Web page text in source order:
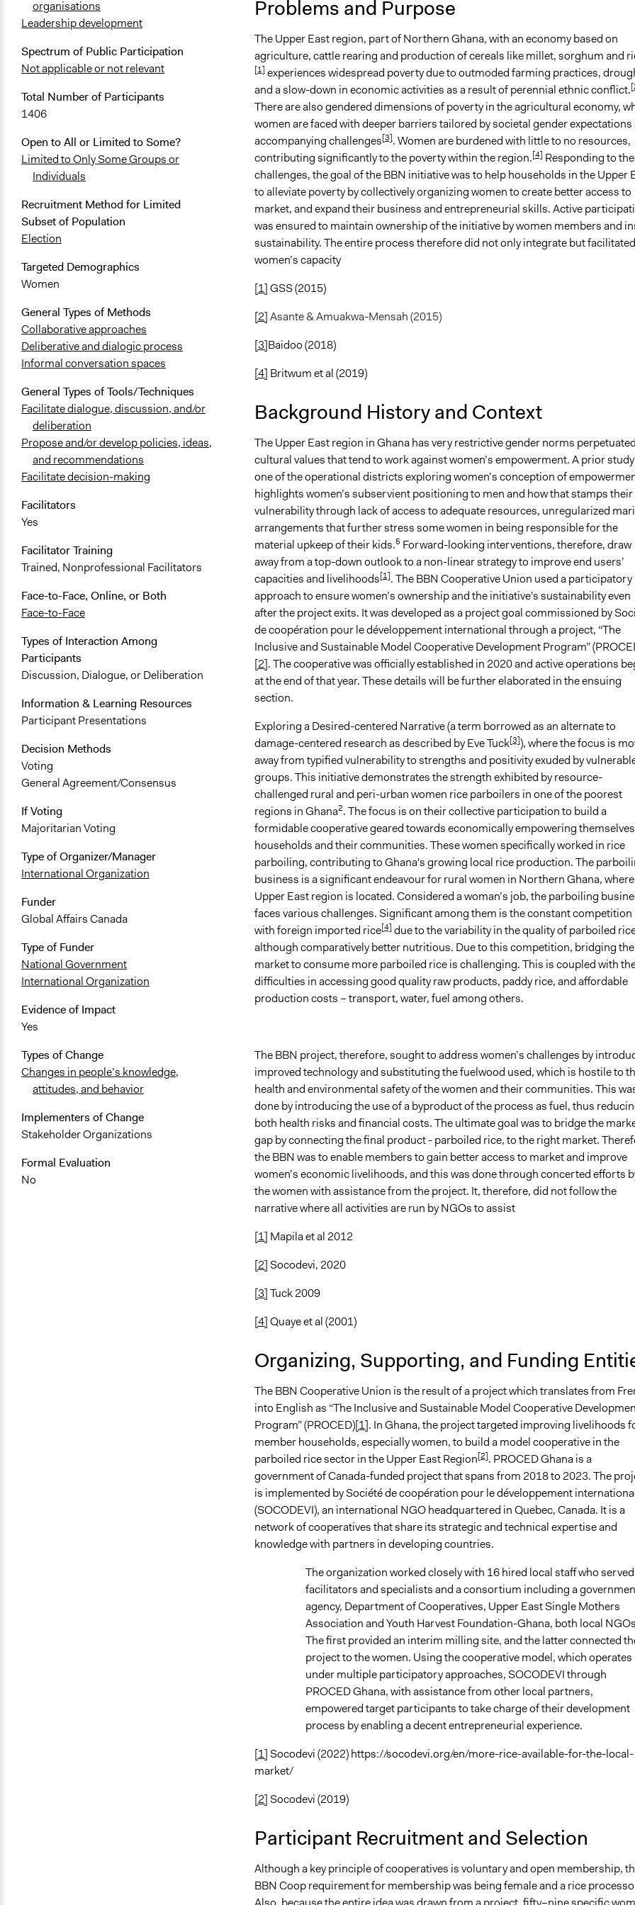
organisations
Leadership development
Spectrum of Public Participation
Not applicable or not relevant
Total Number of Participants
1406
Open to All or Limited to Some?
Limited to Only Some Groups or
Individuals
Recruitment Method for Limited
Subset of Population
Election
Targeted Demographics
Women
General Types of Methods
Collaborative approaches
Deliberative and dialogic process
Informal conversation spaces
General Types of Tools/Techniques
Facilitate dialogue, discussion, and/or
deliberation
Propose and/or develop policies, ideas,
and recommendations
Facilitate decision-making
Facilitators
Yes
Facilitator Training
Trained, Nonprofessional Facilitators
Face-to-Face, Online, or Both
Face-to-Face
Types of Interaction Among
Participants
Discussion, Dialogue, or Deliberation
Information & Learning Resources
Participant Presentations
Decision Methods
Voting
General Agreement/Consensus
If Voting
Majoritarian Voting
Type of Organizer/Manager
International Organization
Funder
Global Affairs Canada
Type of Funder
National Government
International Organization
Evidence of Impact
Yes
Types of Change
Changes in people’s knowledge,
attitudes, and behavior
Implementers of Change
Stakeholder Organizations
Formal Evaluation
No
April 5, 2023
Loretta Baidoo
April 4, 2023
Loretta Baidoo
April 3, 2023
Loretta Baidoo
Problems and Purpose
The Upper East region, part of Northern Ghana, with an economy based on
agriculture, cattle rearing and production of cereals like millet, sorghum and
[1]experiences widespread poverty due to outmoded farming practices,
and a slow-down in economic activities as a result of perennial ethnic conflict.
There are also gendered dimensions of poverty in the agricultural economy,
women are faced with deeper barriers tailored by societal gender expectations
accompanying challenges[3]. Women are burdened with little to no resources,
contributing significantly to the poverty within the region.[4]Responding to
challenges, the goal of the BBN initiative was to help households in the Upper
to alleviate poverty by collectively organizing women to create better access to
market, and expand their business and entrepreneurial skills. Active
was ensured to maintain ownership of the initiative by women members and
sustainability. The entire process therefore did not only integrate but facilitated
women’s capacity
[1]GSS (2015)
[2]Asante & Amuakwa-Mensah (2015)
[3]Baidoo (2018)
[4] Britwum et al (2019)
Background History and Context
The Upper East region in Ghana has very restrictive gender norms
cultural values that tend to work against women’s empowerment. A prior
one of the operational districts exploring women’s conception of
highlights women’s subservient positioning to men and how that stamps their
vulnerability through lack of access to adequate resources, unregularized
arrangements that further stress some women in being responsible for the
material upkeep of their kids.5Forward-looking interventions, therefore, draw
away from a top-down outlook to a non-linear strategy to improve end users’
capacities and livelihoods[1]. The BBN Cooperative Union used a participatory
approach to ensure women’s ownership and the initiative's sustainability even
after the project exits. It was developed as a project goal commissioned by
de coopération pour le développement international through a project, “The
Inclusive and Sustainable Model Cooperative Development Program”
[2]. The cooperative was officially established in 2020 and active operations
at the end of that year. These details will be further elaborated in the ensuing
section.
Exploring a Desired-centered Narrative (a term borrowed as an alternate to
damage-centered research as described by Eve Tuck[3]), where the focus is
away from typified vulnerability to strengths and positivity exuded by
groups. This initiative demonstrates the strength exhibited by resource-
challenged rural and peri-urban women rice parboilers in one of the poorest
regions in Ghana2. The focus is on their collective participation to build a
formidable cooperative geared towards economically empowering
households and their communities. These women specifically worked in rice
parboiling, contributing to Ghana's growing local rice production. The
business is a significant endeavour for rural women in Northern Ghana,
Upper East region is located. Considered a woman’s job, the parboiling
faces various challenges. Significant among them is the constant competition
with foreign imported rice[4]due to the variability in the quality of parboiled
although comparatively better nutritious. Due to this competition, bridging the
market to consume more parboiled rice is challenging. This is coupled with
difficulties in accessing good quality raw products, paddy rice, and affordable
production costs – transport, water, fuel among others.
The BBN project, therefore, sought to address women’s challenges by
improved technology and substituting the fuelwood used, which is hostile to
health and environmental safety of the women and their communities. This
done by introducing the use of a byproduct of the process as fuel, thus
both health risks and financial costs. The ultimate goal was to bridge the
gap by connecting the final product - parboiled rice, to the right market.
the BBN was to enable members to gain better access to market and improve
women’s economic livelihoods, and this was done through concerted efforts
the women with assistance from the project. It, therefore, did not follow the
narrative where all activities are run by NGOs to assist
[1] Mapila et al 2012
[2] Socodevi, 2020
[3]Tuck 2009
[4]Quaye et al (2001)
Organizing, Supporting, and Funding
The BBN Cooperative Union is the result of a project which translates from
into English as “The Inclusive and Sustainable Model Cooperative
Program” (PROCED)[1]. In Ghana, the project targeted improving livelihoods
member households, especially women, to build a model cooperative in the
parboiled rice sector in the Upper East Region[2]. PROCED Ghana is a
government of Canada-funded project that spans from 2018 to 2023. The
is implemented by Société de coopération pour le développement
(SOCODEVI), an international NGO headquartered in Quebec, Canada. It is a
network of cooperatives that share its strategic and technical expertise and
knowledge with partners in developing countries.
The organization worked closely with 16 hired local staff who
facilitators and specialists and a consortium including a
agency, Department of Cooperatives, Upper East Single Mothers
Association and Youth Harvest Foundation-Ghana, both local
The first provided an interim milling site, and the latter connected
project to the women. Using the cooperative model, which operates
under multiple participatory approaches, SOCODEVI through
PROCED Ghana, with assistance from other local partners,
empowered target participants to take charge of their development
process by enabling a decent entrepreneurial experience.
[1] Socodevi (2022) https://socodevi.org/en/more-rice-available-for-the-local-
market/
[2] Socodevi (2019)
Participant Recruitment and Selection
Although a key principle of cooperatives is voluntary and open membership,
BBN Coop requirement for membership was being female and a rice